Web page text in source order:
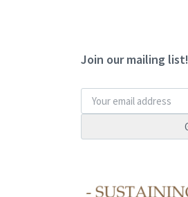
Join our mailing list!